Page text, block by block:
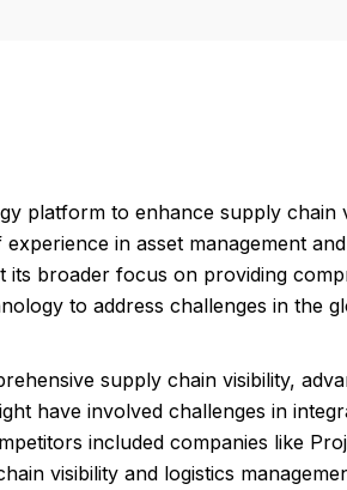
platform to enhance supply
in asset management
broader focus on providing
to address challenges in the
supply chain visibility,
have involved challenges in
included companies like
visibility and logistics